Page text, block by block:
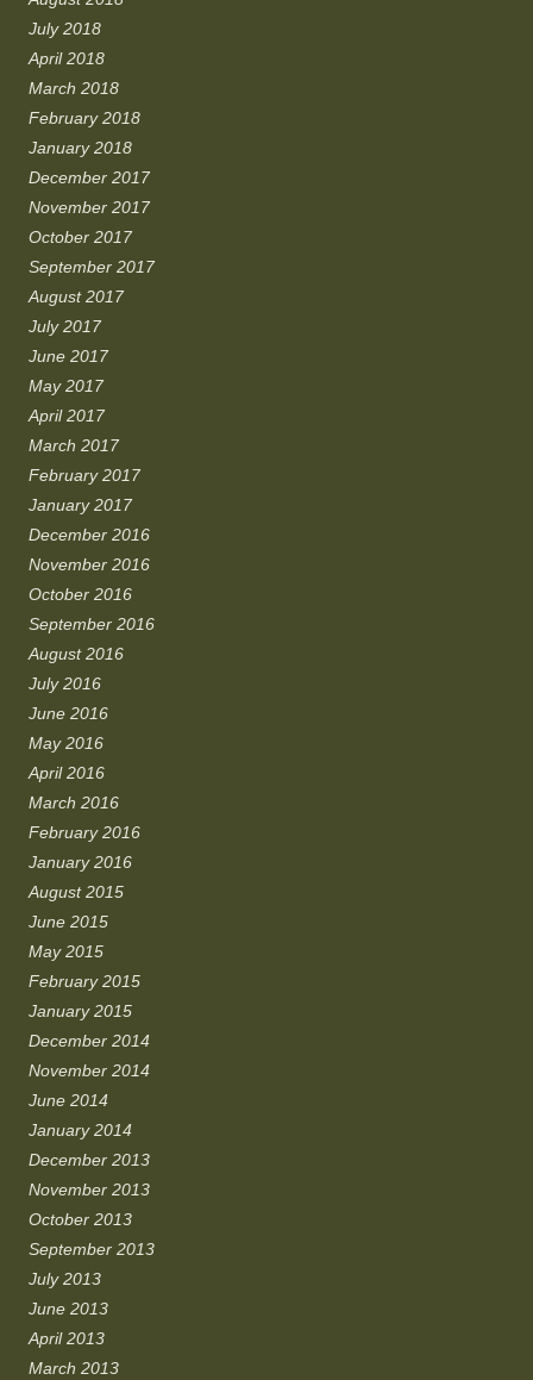
July 2018
April 2018
March 2018
February 2018
January 2018
December 2017
November 2017
October 2017
September 2017
August 2017
July 2017
June 2017
May 2017
April 2017
March 2017
February 2017
January 2017
December 2016
November 2016
October 2016
September 2016
August 2016
July 2016
June 2016
May 2016
April 2016
March 2016
February 2016
January 2016
August 2015
June 2015
May 2015
February 2015
January 2015
December 2014
November 2014
June 2014
January 2014
December 2013
November 2013
October 2013
September 2013
July 2013
June 2013
April 2013
March 2013